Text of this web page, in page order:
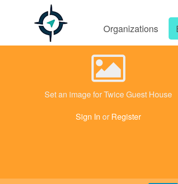
Organizations
Set an image for Twice Guest House
Sign In or Register